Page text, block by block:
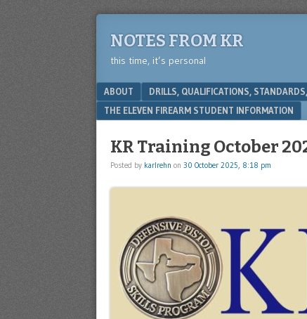
NOTES FROM KR
this time, it’s personal
Menu
SKIP TO CONTENT
ABOUT DRILLS, QUALIFICATIONS,
THE ELEVEN FIREARM STUDENT INFORMATION
KR Training October
Posted by karlrehn on 30 October 2025, 8:18 pm